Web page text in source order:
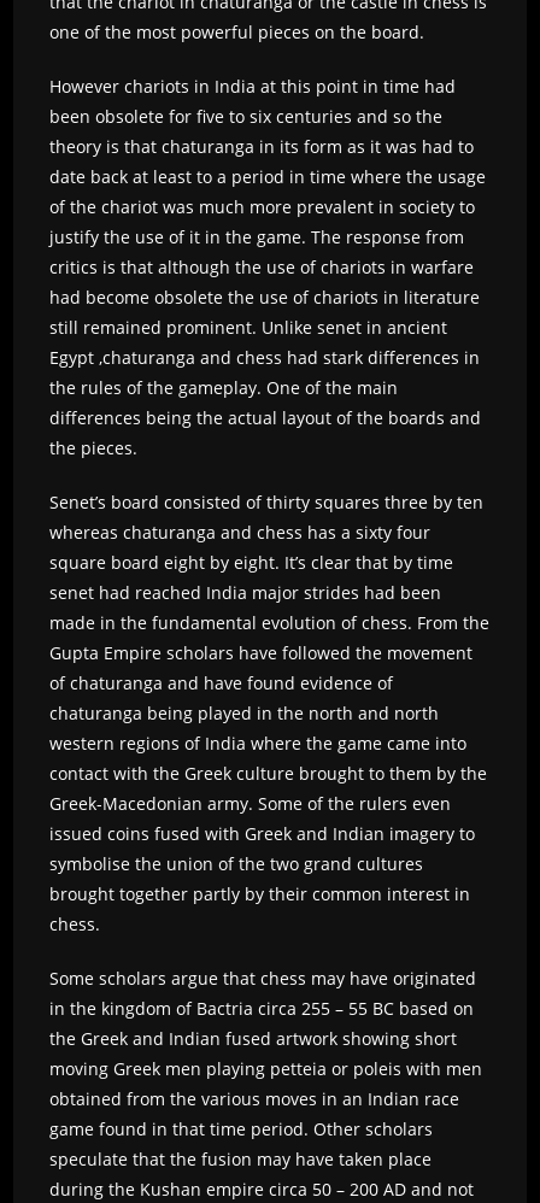
one of the most powerful pieces on the board.
However chariots in India at this point in time had
been obsolete for five to six centuries and so the
theory is that chaturanga in its form as it was had to
date back at least to a period in time where the usage
of the chariot was much more prevalent in society to
justify the use of it in the game. The response from
critics is that although the use of chariots in warfare
had become obsolete the use of chariots in literature
still remained prominent. Unlike senet in ancient
Egypt ,chaturanga and chess had stark differences in
the rules of the gameplay. One of the main
differences being the actual layout of the boards and
the pieces.
Senet’s board consisted of thirty squares three by ten
whereas chaturanga and chess has a sixty four
square board eight by eight. It’s clear that by time
senet had reached India major strides had been
made in the fundamental evolution of chess. From the
Gupta Empire scholars have followed the movement
of chaturanga and have found evidence of
chaturanga being played in the north and north
western regions of India where the game came into
contact with the Greek culture brought to them by the
Greek-Macedonian army. Some of the rulers even
issued coins fused with Greek and Indian imagery to
symbolise the union of the two grand cultures
brought together partly by their common interest in
chess.
Some scholars argue that chess may have originated
in the kingdom of Bactria circa 255 – 55 BC based on
the Greek and Indian fused artwork showing short
moving Greek men playing petteia or poleis with men
obtained from the various moves in an Indian race
game found in that time period. Other scholars
speculate that the fusion may have taken place
during the Kushan empire circa 50 – 200 AD and not